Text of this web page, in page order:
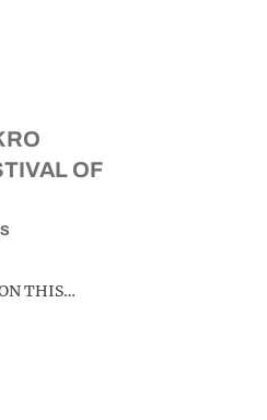
OF
THIS…